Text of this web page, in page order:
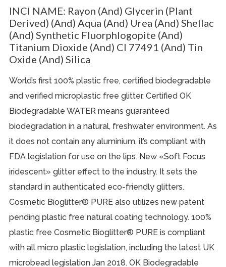
INCI NAME: Rayon (and) Glycerin (plant
Derived) (and) Aqua (and) Urea (And) Shellac
(and) Synthetic Fluorphlogopite (and)
Titanium Dioxide (and) CI 77491 (and) Tin
Oxide (and) Silica
World’s first 100% plastic free, certified biodegradable
and verified microplastic free glitter. Certified OK
Biodegradable WATER means guaranteed
biodegradation in a natural, freshwater environment. As
it does not contain any aluminium, it’s compliant with
FDA legislation for use on the lips. New «Soft Focus
iridescent» glitter effect to the industry. It sets the
standard in authenticated eco-friendly glitters.
Cosmetic Bioglitter® PURE also utilizes new patent
pending plastic free natural coating technology. 100%
plastic free Cosmetic Bioglitter® PURE is compliant
with all micro plastic legislation, including the latest UK
microbead legislation Jan 2018. OK Biodegradable